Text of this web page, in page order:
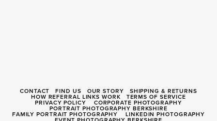
CONTACT FIND US OUR STORY SHIPPING & RETURNS
HOW REFERRAL LINKS WORK TERMS OF SERVICE
PRIVACY POLICY CORPORATE PHOTOGRAPHY
PORTRAIT PHOTOGRAPHY BERKSHIRE
FAMILY PORTRAIT PHOTOGRAPHY LINKEDIN PHOTOGRAPHY